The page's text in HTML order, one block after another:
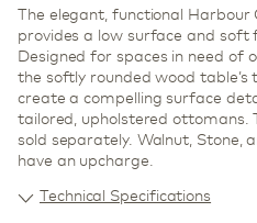
The elegant, functional Harbour
provides a low surface and soft
Designed for spaces in need of
the softly rounded wood table’s
create a compelling surface
tailored, upholstered ottomans.
sold separately. Walnut, Stone,
have an upcharge.
Technical Specifications